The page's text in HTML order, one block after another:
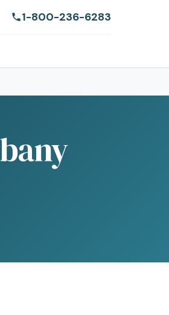
1-800-236-6283